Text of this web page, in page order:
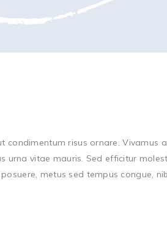
risus ornare. Vivamus
vitae mauris. Sed efficitur
metus sed tempus congue,